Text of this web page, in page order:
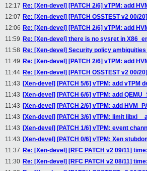
12:17 Re: [Xen-devel] [PATCH 2/6] vTPM: add
12:07 Re: [Xen-devel] [PATCH OSSTEST v2 00/
12:06 Re: [Xen-devel] [PATCH 2/6] vTPM: add
11:59 Re: [Xen-devel] there is no sysret in
11:58 Re: [Xen-devel] Security policy
11:49 Re: [Xen-devel] [PATCH 2/6] vTPM: add
11:44 Re: [Xen-devel] [PATCH OSSTEST v2 00/
11:43 [Xen-devel] [PATCH 5/6] vTPM: add vTPM
11:43 [Xen-devel] [PATCH 6/6] vTPM: add
11:43 [Xen-devel] [PATCH 2/6] vTPM: add
11:43 [Xen-devel] [PATCH 3/6] vTPM: limit
11:43 [Xen-devel] [PATCH 1/6] vTPM: event
11:43 [Xen-devel] [PATCH 0/6] vTPM: Xen
11:37 Re: [Xen-devel] [RFC PATCH v2 09/11]
11:30 Re: [Xen-devel] [RFC PATCH v2 08/11]